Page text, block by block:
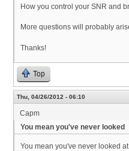
How you control your SNR and
More questions will probably
Thanks!
Top
Thu, 04/26/2012 - 06:10
Capm
You mean you've never looked
You mean you've never looked